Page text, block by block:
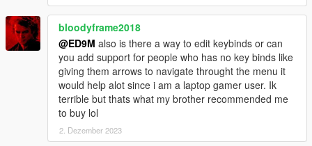
can quickly increase the wanted level or clear the wanted level
using the mod. The girl with flares now uses fireworks, which
she throws at police cars and any enemies. And Trevor is now
launching smart anti-helicopter missiles. These missiles
themselves are looking for actual targets. Also, these missiles
can attack tanks.
These are not all new opportunities. The bodyguards started
using Molotov cocktails. You can control bodyguards. In order
for the bodyguards to throw Molotov cocktails at the desired
bloodyframe2018
@ED9M also is there a way to edit keybinds or can
you add support for people who has no key binds like
giving them arrows to navigate throught the menu it
would help alot since i am a laptop gamer user. Ik
terrible but thats what my brother recommended me
to buy lol
2. Dezember 2023